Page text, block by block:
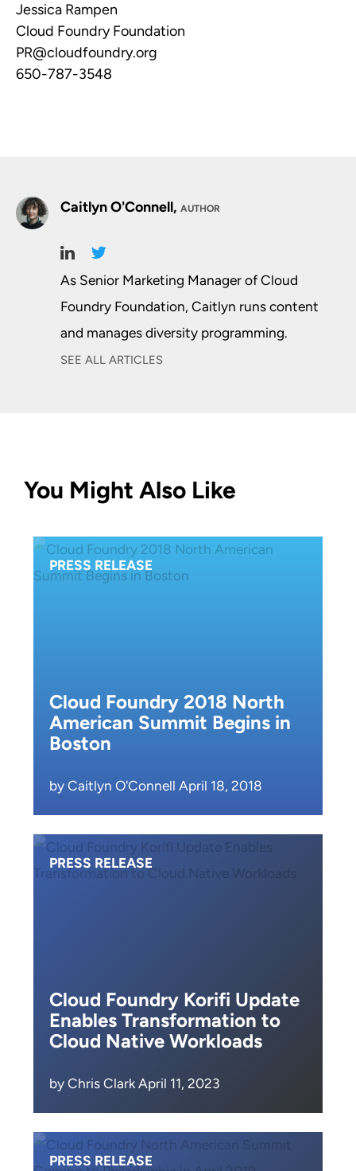
Jessica Rampen
Cloud Foundry Foundation
PR@cloudfoundry.org
650-787-3548
Caitlyn O'Connell, AUTHOR
As Senior Marketing Manager of Cloud
Foundry Foundation, Caitlyn runs content
and manages diversity programming.
SEE ALL ARTICLES
You Might Also Like
PRESS RELEASE
Cloud Foundry 2018 North
American Summit Begins in
Boston
by Caitlyn O'Connell April 18, 2018
PRESS RELEASE
Cloud Foundry Korifi Update
Enables Transformation to
Cloud Native Workloads
by Chris Clark April 11, 2023
PRESS RELEASE